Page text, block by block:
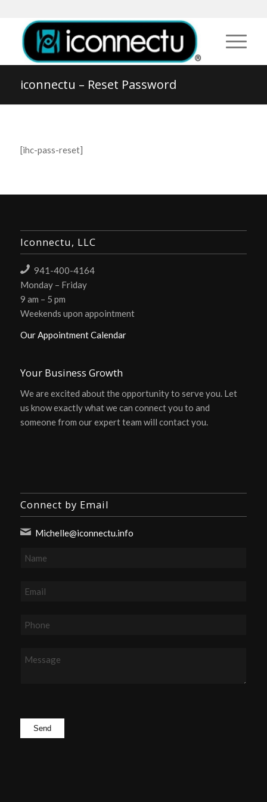
iconnectu – Reset Password
[ihc-pass-reset]
Iconnectu, LLC
941-400-4164
Monday – Friday
9 am – 5 pm
Weekends upon appointment
Our Appointment Calendar
Your Business Growth
We are excited about the opportunity to serve you. Let
us know exactly what we can connect you to and
someone from our expert team will contact you.
Connect by Email
Michelle@iconnectu.info